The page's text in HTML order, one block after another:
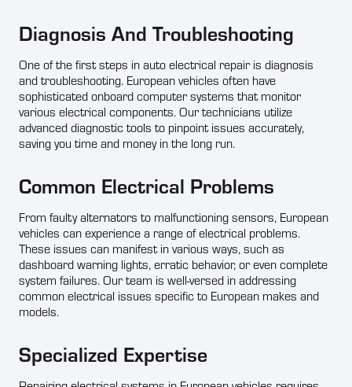
Diagnosis And Troubleshooting
One of the first steps in auto electrical repair is diagnosis
and troubleshooting. European vehicles often have
sophisticated onboard computer systems that monitor
various electrical components. Our technicians utilize
advanced diagnostic tools to pinpoint issues accurately,
saving you time and money in the long run.
Common Electrical Problems
From faulty alternators to malfunctioning sensors, European
vehicles can experience a range of electrical problems.
These issues can manifest in various ways, such as
dashboard warning lights, erratic behavior, or even complete
system failures. Our team is well-versed in addressing
common electrical issues specific to European makes and
models.
Specialized Expertise